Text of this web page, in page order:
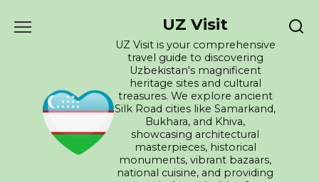
UZ Visit
UZ Visit is your comprehensive
travel guide to discovering
Uzbekistan's magnificent
heritage sites and cultural
treasures. We explore ancient
Silk Road cities like Samarkand,
Bukhara, and Khiva,
showcasing architectural
masterpieces, historical
monuments, vibrant bazaars,
national cuisine, and providing